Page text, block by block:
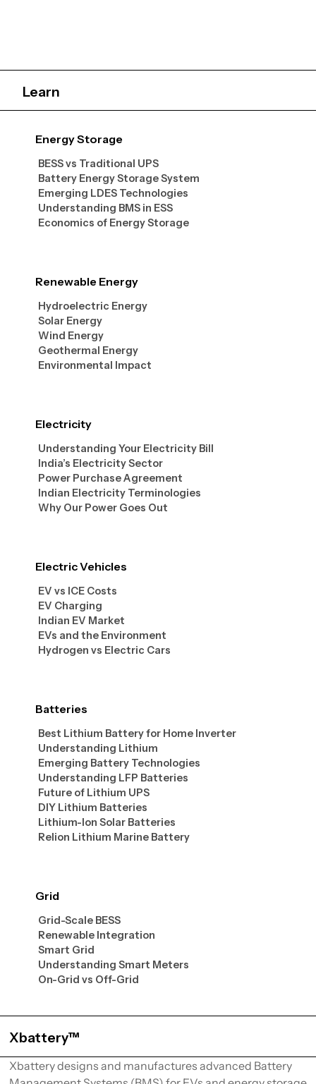
Learn
Energy Storage
BESS vs Traditional UPS
Battery Energy Storage System
Emerging LDES Technologies
Understanding BMS in ESS
Economics of Energy Storage
Renewable Energy
Hydroelectric Energy
Solar Energy
Wind Energy
Geothermal Energy
Environmental Impact
Electricity
Understanding Your Electricity Bill
India’s Electricity Sector
Power Purchase Agreement
Indian Electricity Terminologies
Why Our Power Goes Out
Electric Vehicles
EV vs ICE Costs
EV Charging
Indian EV Market
EVs and the Environment
Hydrogen vs Electric Cars
Batteries
Best Lithium Battery for Home Inverter
Understanding Lithium
Emerging Battery Technologies
Understanding LFP Batteries
Future of Lithium UPS
DIY Lithium Batteries
Lithium-Ion Solar Batteries
Relion Lithium Marine Battery
Grid
Grid-Scale BESS
Renewable Integration
Smart Grid
Understanding Smart Meters
On-Grid vs Off-Grid
Xbattery™
Xbattery designs and manufactures advanced Battery